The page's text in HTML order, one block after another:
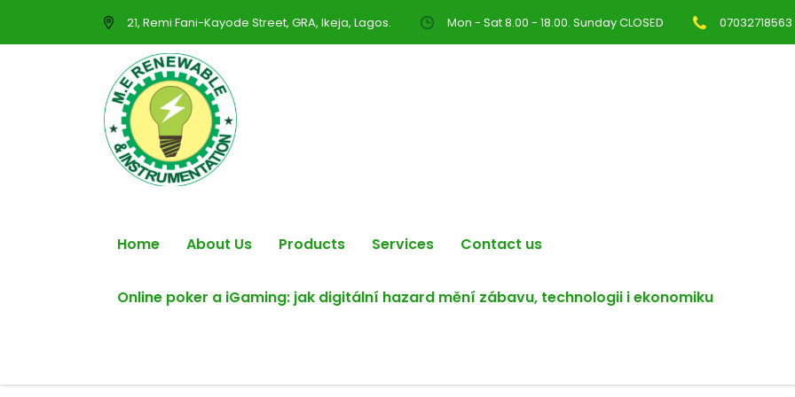
21, Remi Fani-Kayode Street, GRA, Ikeja, Lagos. Mon - Sat 8.00 - 18.00. Sunday CLOSED 07032718563
Home About Us Products Services Contact us
Online poker a iGaming: jak digitální hazard mění zábavu, technologii i ekonomiku